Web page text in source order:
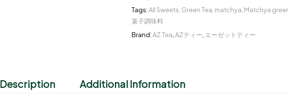
Tags:All Sweets Green Tea matchya Matchya
菓子調味料
Brand:AZ Tea AZティー エーゼットティー
Description Additional Information